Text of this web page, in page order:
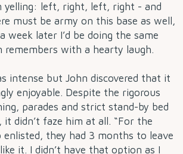
yelling: left, right, left, right - and
must be army on this base as well,
week later I’d be doing the same
remembers with a hearty laugh.
intense but John discovered that it
enjoyable. Despite the rigorous
parades and strict stand-by bed
it didn’t faze him at all. “For the
they had 3 months to leave
it. I didn’t have that option as I